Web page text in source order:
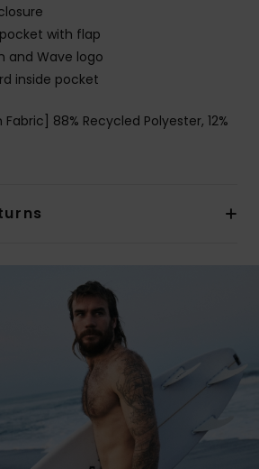
with flap
and Wave logo
inside pocket
Fabric] 88% Recycled Polyester, 12%